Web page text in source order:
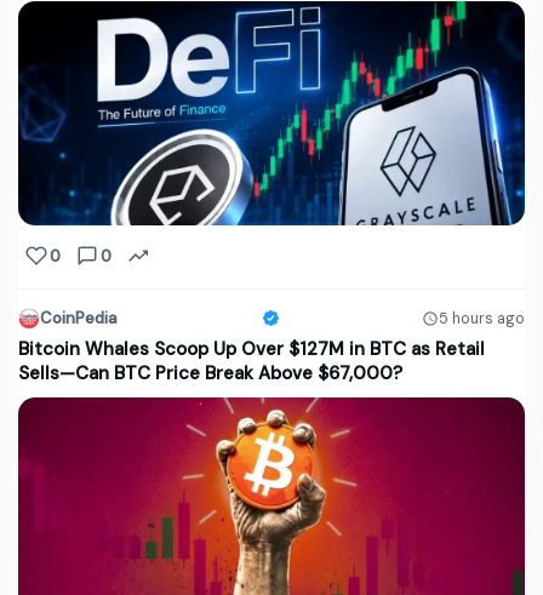
0 0
CoinPedia 5 hours ago
Bitcoin Whales Scoop Up Over $127M in BTC as Retail
Sells—Can BTC Price Break Above $67,000?